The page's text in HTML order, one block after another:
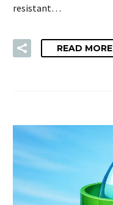
resistant…
READ MORE